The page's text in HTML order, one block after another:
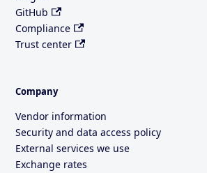
GitHub
Compliance
Trust center
Company
Vendor information
Security and data access policy
External services we use
Exchange rates